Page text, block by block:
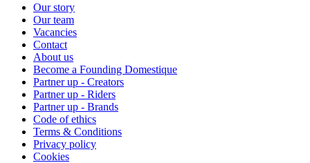
Our story
Our team
Vacancies
Contact
About us
Become a Founding Domestique
Partner up - Creators
Partner up - Riders
Partner up - Brands
Code of ethics
Terms & Conditions
Privacy policy
Cookies